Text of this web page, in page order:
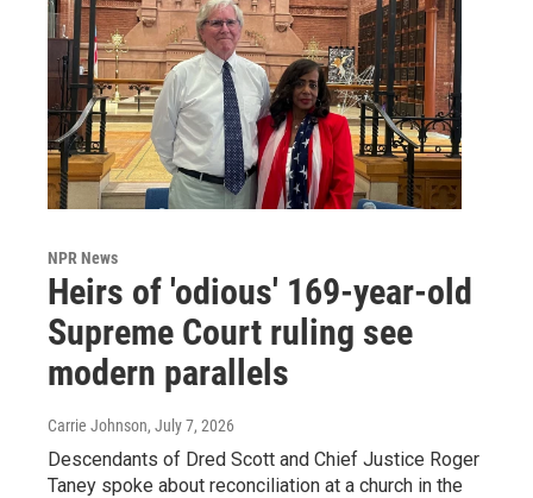
NPR News
Heirs of 'odious' 169-year-old
Supreme Court ruling see
modern parallels
Carrie Johnson, July 7, 2026
Descendants of Dred Scott and Chief Justice Roger
Taney spoke about reconciliation at a church in the